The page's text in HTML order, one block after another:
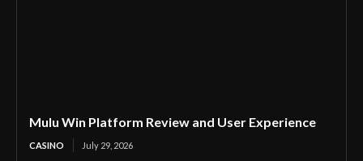
Mulu Win Platform Review and User Experience
CASINO July 29, 2026